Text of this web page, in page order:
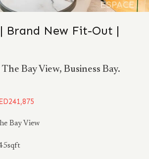
Brand New Fit-Out |
Bay View, Business Bay.
Bay View